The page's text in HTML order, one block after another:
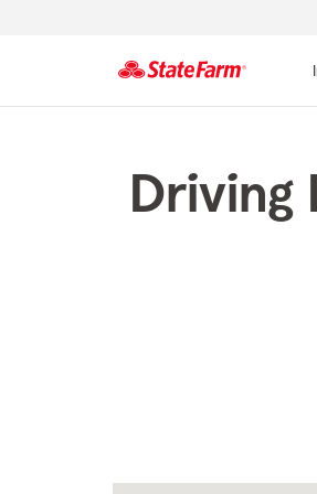
Driving